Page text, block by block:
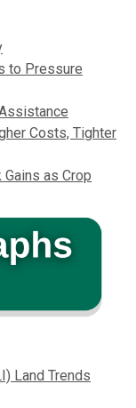
to Pressure
Costs, Tighter
as Crop
Land Trends